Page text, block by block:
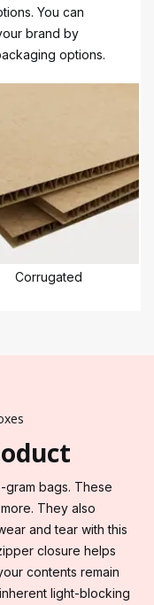
You can
brand by
options.
Corrugated
gram bags. These
They also
and tear with this
closure helps
contents remain
light-blocking